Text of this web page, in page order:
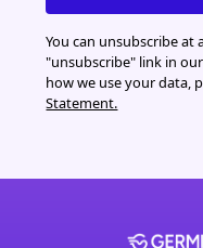
You can unsubscribe
"unsubscribe" link in
how we use your data,
Statement.